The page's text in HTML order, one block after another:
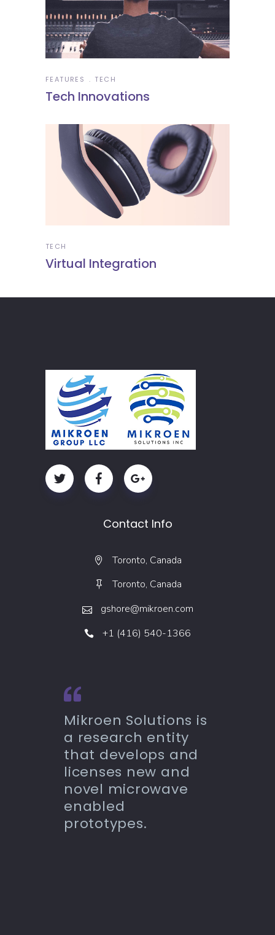
FEATURES TECH
Tech Innovations
TECH
Virtual Integration
Contact Info
Toronto, Canada
Toronto, Canada
gshore@mikroen.com
+1 (416) 540-1366
Mikroen Solutions is
a research entity
that develops and
licenses new and
novel microwave
enabled
prototypes.